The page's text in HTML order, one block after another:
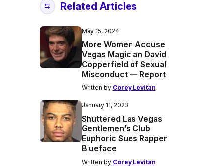
Related Articles
May 15, 2024
More Women Accuse
Vegas Magician David
Copperfield of Sexual
Misconduct — Report
Written by Corey Levitan
January 11, 2023
Shuttered Las Vegas
Gentlemen’s Club
Euphoric Sues Rapper
Blueface
Written by Corey Levitan